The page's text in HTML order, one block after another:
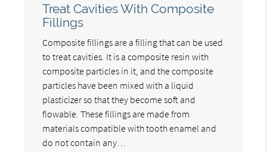
Treat Cavities With Composite
Fillings
Composite fillings are a filling that can be used
to treat cavities. It is a composite resin with
composite particles in it, and the composite
particles have been mixed with a liquid
plasticizer so that they become soft and
flowable. These fillings are made from
materials compatible with tooth enamel and
do not contain any…